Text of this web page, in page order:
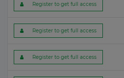
Register to get full access
Register to get full access
Register to get full access